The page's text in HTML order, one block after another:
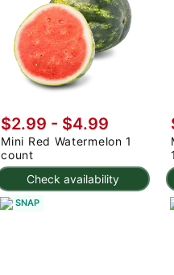
Check availability
$2.99 - $4.99
Mini Red Watermelon 1
count
SNAP